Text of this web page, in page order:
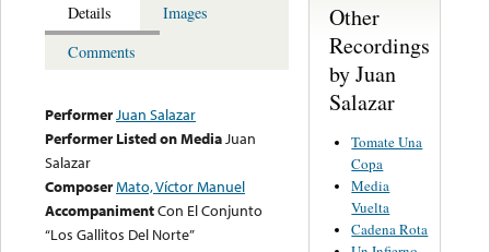
Details
Images
Comments
PerformerJuan Salazar
Performer Listed on MediaJuan
Salazar
ComposerMato, Víctor Manuel
AccompanimentCon El Conjunto
“Los Gallitos Del Norte”
Other
Recordings
by Juan
Salazar
Tomate Una
Copa
Media
Vuelta
Cadena Rota